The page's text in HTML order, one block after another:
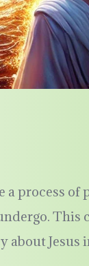
a process
This
about Jesus